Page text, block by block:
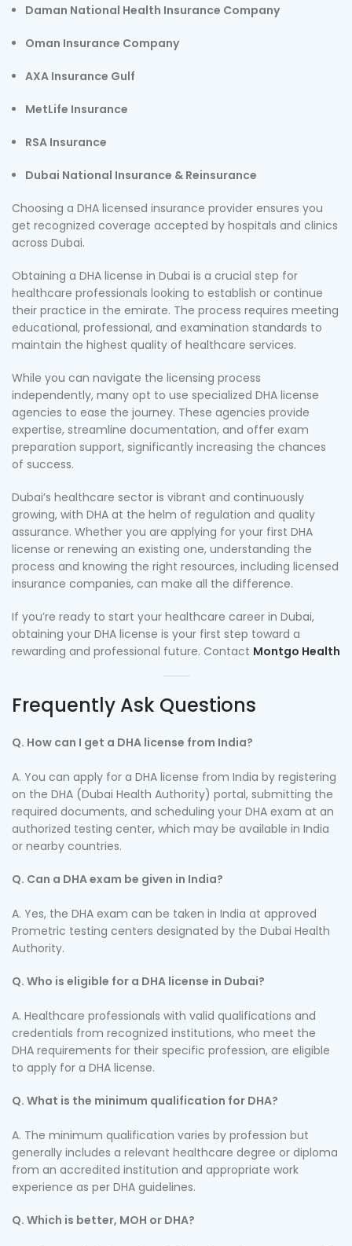
Daman National Health Insurance Company
Oman Insurance Company
AXA Insurance Gulf
MetLife Insurance
RSA Insurance
Dubai National Insurance & Reinsurance
Choosing a DHA licensed insurance provider ensures you
get recognized coverage accepted by hospitals and clinics
across Dubai.
Obtaining a DHA license in Dubai is a crucial step for
healthcare professionals looking to establish or continue
their practice in the emirate. The process requires meeting
educational, professional, and examination standards to
maintain the highest quality of healthcare services.
While you can navigate the licensing process
independently, many opt to use specialized DHA license
agencies to ease the journey. These agencies provide
expertise, streamline documentation, and offer exam
preparation support, significantly increasing the chances
of success.
Dubai’s healthcare sector is vibrant and continuously
growing, with DHA at the helm of regulation and quality
assurance. Whether you are applying for your first DHA
license or renewing an existing one, understanding the
process and knowing the right resources, including licensed
insurance companies, can make all the difference.
If you’re ready to start your healthcare career in Dubai,
obtaining your DHA license is your first step toward a
rewarding and professional future. Contact Montgo Health
Frequently Ask Questions
Q. How can I get a DHA license from India?
A. You can apply for a DHA license from India by registering
on the DHA (Dubai Health Authority) portal, submitting the
required documents, and scheduling your DHA exam at an
authorized testing center, which may be available in India
or nearby countries.
Q. Can a DHA exam be given in India?
A. Yes, the DHA exam can be taken in India at approved
Prometric testing centers designated by the Dubai Health
Authority.
Q. Who is eligible for a DHA license in Dubai?
A. Healthcare professionals with valid qualifications and
credentials from recognized institutions, who meet the
DHA requirements for their specific profession, are eligible
to apply for a DHA license.
Q. What is the minimum qualification for DHA?
A. The minimum qualification varies by profession but
generally includes a relevant healthcare degree or diploma
from an accredited institution and appropriate work
experience as per DHA guidelines.
Q. Which is better, MOH or DHA?